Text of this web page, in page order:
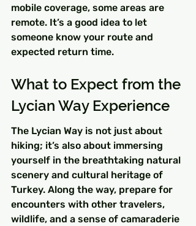
mobile coverage, some areas are
remote. It’s a good idea to let
someone know your route and
expected return time.
What to Expect from the
Lycian Way Experience
The Lycian Way is not just about
hiking; it’s also about immersing
yourself in the breathtaking natural
scenery and cultural heritage of
Turkey. Along the way, prepare for
encounters with other travelers,
wildlife, and a sense of camaraderie